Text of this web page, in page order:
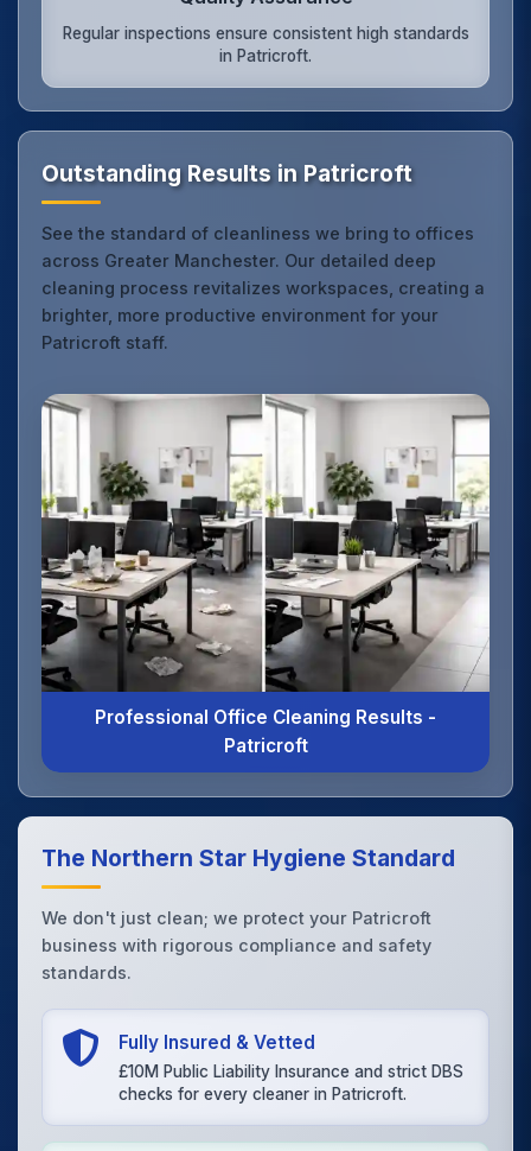
Regular inspections ensure consistent high standards
in Patricroft.
Outstanding Results in Patricroft
See the standard of cleanliness we bring to offices
across Greater Manchester. Our detailed deep
cleaning process revitalizes workspaces, creating a
brighter, more productive environment for your
Patricroft staff.
Professional Office Cleaning Results -
Patricroft
The Northern Star Hygiene Standard
We don't just clean; we protect your Patricroft
business with rigorous compliance and safety
standards.
Fully Insured & Vetted
£10M Public Liability Insurance and strict DBS
checks for every cleaner in Patricroft.